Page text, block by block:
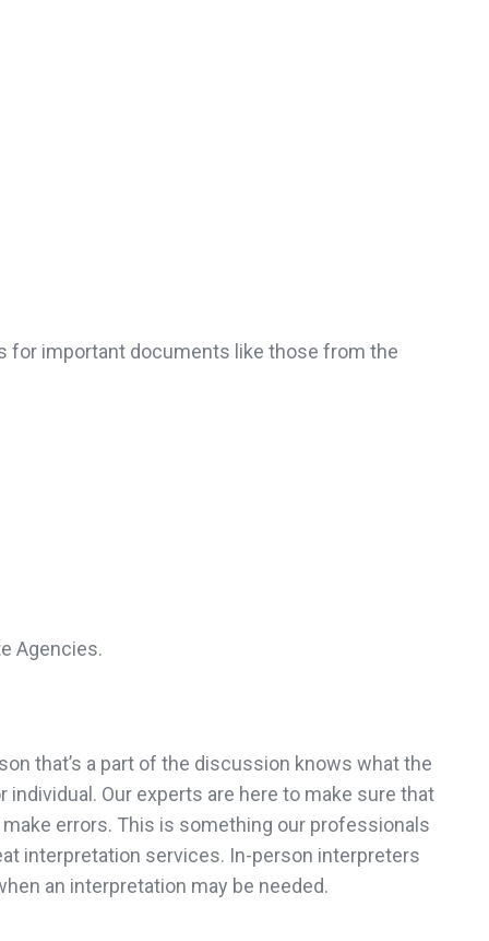
for important documents like those from the
Agencies.
that’s a part of the discussion knows what the
Our experts are here to make sure that
errors. This is something our professionals
interpretation services. In-person interpreters
an interpretation may be needed.